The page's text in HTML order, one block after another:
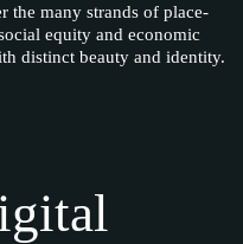
the many strands of place-
equity and economic
distinct beauty and identity.